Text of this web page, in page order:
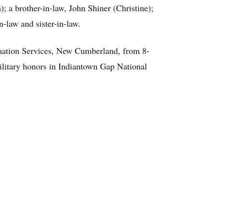
a brother-in-law, John Shiner (Christine);
law and sister-in-law.
Services, New Cumberland, from 8-
honors in Indiantown Gap National